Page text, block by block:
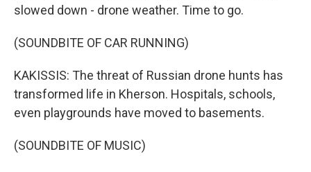
slowed down - drone weather. Time to go.
(SOUNDBITE OF CAR RUNNING)
KAKISSIS: The threat of Russian drone hunts has
transformed life in Kherson. Hospitals, schools,
even playgrounds have moved to basements.
(SOUNDBITE OF MUSIC)